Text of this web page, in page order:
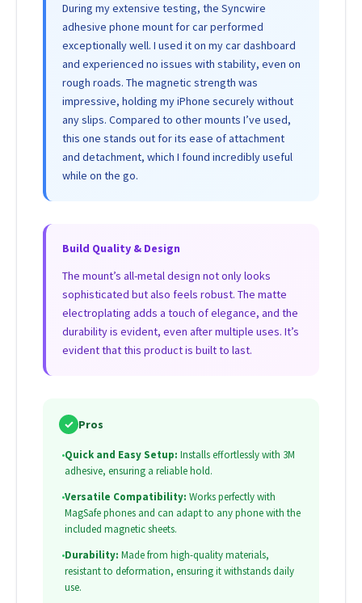
During my extensive testing, the Syncwire
adhesive phone mount for car performed
exceptionally well. I used it on my car dashboard
and experienced no issues with stability, even on
rough roads. The magnetic strength was
impressive, holding my iPhone securely without
any slips. Compared to other mounts I’ve used,
this one stands out for its ease of attachment
and detachment, which I found incredibly useful
while on the go.
Build Quality & Design
The mount’s all-metal design not only looks
sophisticated but also feels robust. The matte
electroplating adds a touch of elegance, and the
durability is evident, even after multiple uses. It’s
evident that this product is built to last.
✓ Pros
•Quick and Easy Setup: Installs effortlessly with 3M
adhesive, ensuring a reliable hold.
•Versatile Compatibility: Works perfectly with
MagSafe phones and can adapt to any phone with the
included magnetic sheets.
•Durability: Made from high-quality materials,
resistant to deformation, ensuring it withstands daily
use.